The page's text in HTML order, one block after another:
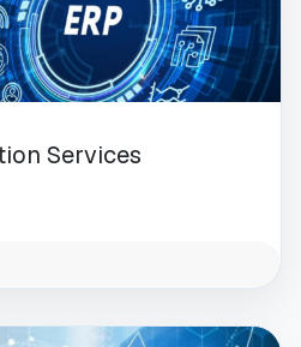
Services